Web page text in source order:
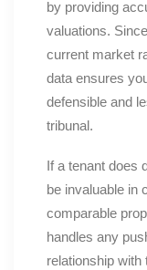
by providing
valuations.
current market
data ensures
defensible and
tribunal.
If a tenant does
be invaluable in
comparable
handles any
relationship with